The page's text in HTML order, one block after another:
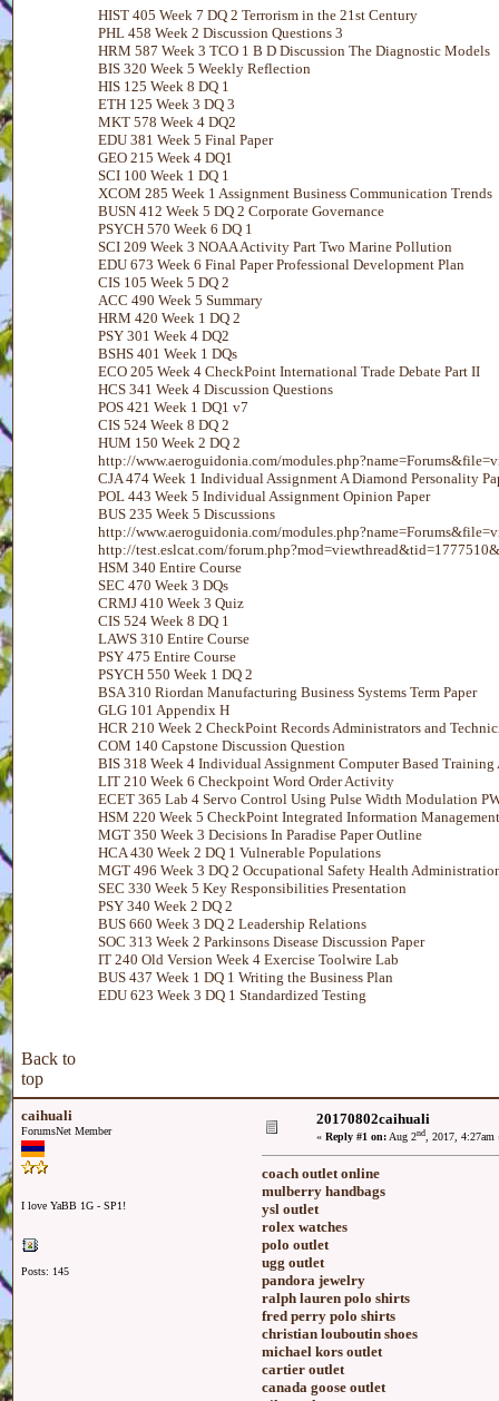
HIST 405 Week 7 DQ 2 Terrorism in the 21st Century
PHL 458 Week 2 Discussion Questions 3
HRM 587 Week 3 TCO 1 B D Discussion The Diagnostic Models
BIS 320 Week 5 Weekly Reflection
HIS 125 Week 8 DQ 1
ETH 125 Week 3 DQ 3
MKT 578 Week 4 DQ2
EDU 381 Week 5 Final Paper
GEO 215 Week 4 DQ1
SCI 100 Week 1 DQ 1
XCOM 285 Week 1 Assignment Business Communication Trends
BUSN 412 Week 5 DQ 2 Corporate Governance
PSYCH 570 Week 6 DQ 1
SCI 209 Week 3 NOAA Activity Part Two Marine Pollution
EDU 673 Week 6 Final Paper Professional Development Plan
CIS 105 Week 5 DQ 2
ACC 490 Week 5 Summary
HRM 420 Week 1 DQ 2
PSY 301 Week 4 DQ2
BSHS 401 Week 1 DQs
ECO 205 Week 4 CheckPoint International Trade Debate Part II
HCS 341 Week 4 Discussion Questions
POS 421 Week 1 DQ1 v7
CIS 524 Week 8 DQ 2
HUM 150 Week 2 DQ 2
http://www.aeroguidonia.com/
CJA 474 Week 1 Individual Assignment A Diamond Personality
POL 443 Week 5 Individual Assignment Opinion Paper
BUS 235 Week 5 Discussions
http://www.aeroguidonia.com/
http://test.eslcat.com/
HSM 340 Entire Course
SEC 470 Week 3 DQs
CRMJ 410 Week 3 Quiz
CIS 524 Week 8 DQ 1
LAWS 310 Entire Course
PSY 475 Entire Course
PSYCH 550 Week 1 DQ 2
BSA 310 Riordan Manufacturing Business Systems Term Paper
GLG 101 Appendix H
HCR 210 Week 2 CheckPoint Records Administrators and
COM 140 Capstone Discussion Question
BIS 318 Week 4 Individual Assignment Computer Based Training
LIT 210 Week 6 Checkpoint Word Order Activity
ECET 365 Lab 4 Servo Control Using Pulse Width Modulation
HSM 220 Week 5 CheckPoint Integrated Information Management
MGT 350 Week 3 Decisions In Paradise Paper Outline
HCA 430 Week 2 DQ 1 Vulnerable Populations
MGT 496 Week 3 DQ 2 Occupational Safety Health
SEC 330 Week 5 Key Responsibilities Presentation
PSY 340 Week 2 DQ 2
BUS 660 Week 3 DQ 2 Leadership Relations
SOC 313 Week 2 Parkinsons Disease Discussion Paper
IT 240 Old Version Week 4 Exercise Toolwire Lab
BUS 437 Week 1 DQ 1 Writing the Business Plan
EDU 623 Week 3 DQ 1 Standardized Testing
Back to
top
caihuali
ForumsNet Member
I love YaBB 1G - SP1!
Posts: 145
20170802caihuali
« Reply #1 on:Aug 2nd, 2017, 4:27am
coach outlet online
mulberry handbags
ysl outlet
rolex watches
polo outlet
ugg outlet
pandora jewelry
ralph lauren polo shirts
fred perry polo shirts
christian louboutin shoes
michael kors outlet
cartier outlet
canada goose outlet